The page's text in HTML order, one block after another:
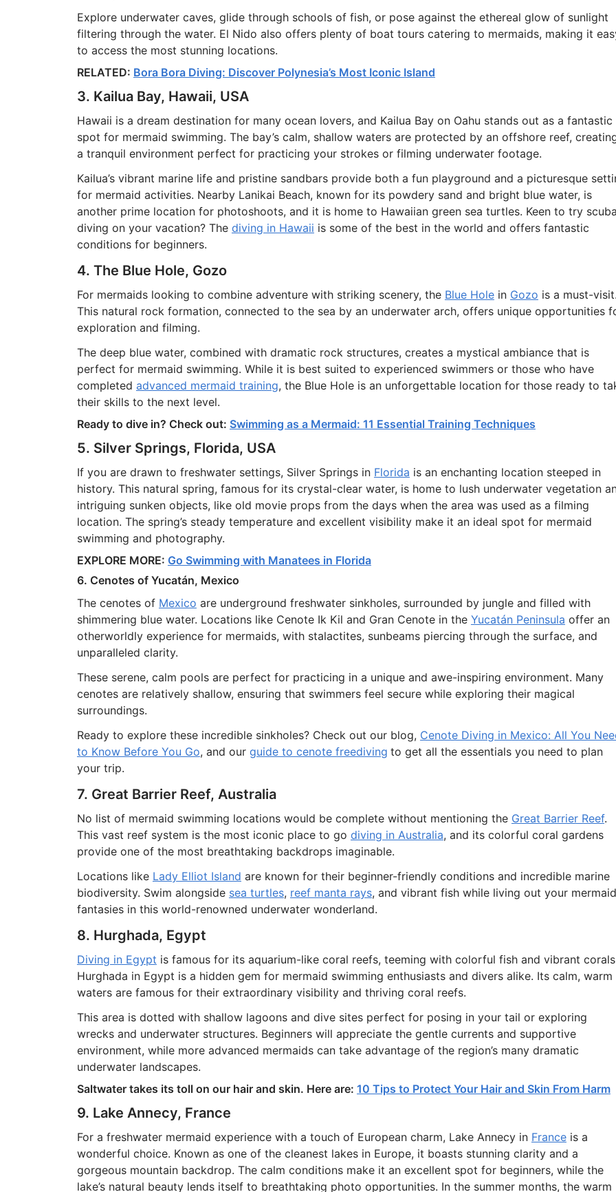
Explore underwater caves, glide through schools of fish, or pose against the ethereal glow of sunlight
filtering through the water. El Nido also offers plenty of boat tours catering to mermaids, making it
to access the most stunning locations.
RELATED: Bora Bora Diving: Discover Polynesia’s Most Iconic Island
3. Kailua Bay, Hawaii, USA
Hawaii is a dream destination for many ocean lovers, and Kailua Bay on Oahu stands out as a fantastic
spot for mermaid swimming. The bay’s calm, shallow waters are protected by an offshore reef,
a tranquil environment perfect for practicing your strokes or filming underwater footage.
Kailua’s vibrant marine life and pristine sandbars provide both a fun playground and a picturesque
for mermaid activities. Nearby Lanikai Beach, known for its powdery sand and bright blue water, is
another prime location for photoshoots, and it is home to Hawaiian green sea turtles. Keen to try
diving on your vacation? The diving in Hawaii is some of the best in the world and offers fantastic
conditions for beginners.
4. The Blue Hole, Gozo
For mermaids looking to combine adventure with striking scenery, the Blue Holein Gozo is a must-
This natural rock formation, connected to the sea by an underwater arch, offers unique opportunities
exploration and filming.
The deep blue water, combined with dramatic rock structures, creates a mystical ambiance that is
perfect for mermaid swimming. While it is best suited to experienced swimmers or those who have
completed advanced mermaid training, the Blue Hole is an unforgettable location for those ready to
their skills to the next level.
Ready to dive in? Check out: Swimming as a Mermaid: 11 Essential Training Techniques
5. Silver Springs, Florida, USA
If you are drawn to freshwater settings, Silver Springs in Florida is an enchanting location steeped in
history. This natural spring, famous for its crystal-clear water, is home to lush underwater vegetation
intriguing sunken objects, like old movie props from the days when the area was used as a filming
location. The spring’s steady temperature and excellent visibility make it an ideal spot for mermaid
swimming and photography.
EXPLORE MORE: Go Swimming with Manatees in Florida
6. Cenotes of Yucatán, Mexico
The cenotes of Mexico are underground freshwater sinkholes, surrounded by jungle and filled with
shimmering blue water. Locations like Cenote Ik Kil and Gran Cenote in the Yucatán Peninsula offer an
otherworldly experience for mermaids, with stalactites, sunbeams piercing through the surface, and
unparalleled clarity.
These serene, calm pools are perfect for practicing in a unique and awe-inspiring environment. Many
cenotes are relatively shallow, ensuring that swimmers feel secure while exploring their magical
surroundings.
Ready to explore these incredible sinkholes? Check out our blog, Cenote Diving in Mexico: All You
to Know Before You Go, and our guide to cenote freediving to get all the essentials you need to plan
your trip.
7. Great Barrier Reef, Australia
No list of mermaid swimming locations would be complete without mentioning the Great Barrier Reef.
This vast reef system is the most iconic place to go diving in Australia, and its colorful coral gardens
provide one of the most breathtaking backdrops imaginable.
Locations like Lady Elliot Island are known for their beginner-friendly conditions and incredible marine
biodiversity. Swim alongside sea turtles, reef manta rays, and vibrant fish while living out your mermaid
fantasies in this world-renowned underwater wonderland.
8. Hurghada, Egypt
Diving in Egypt is famous for its aquarium-like coral reefs, teeming with colorful fish and vibrant
Hurghada in Egypt is a hidden gem for mermaid swimming enthusiasts and divers alike. Its calm, warm
waters are famous for their extraordinary visibility and thriving coral reefs.
This area is dotted with shallow lagoons and dive sites perfect for posing in your tail or exploring
wrecks and underwater structures. Beginners will appreciate the gentle currents and supportive
environment, while more advanced mermaids can take advantage of the region’s many dramatic
underwater landscapes.
Saltwater takes its toll on our hair and skin. Here are: 10 Tips to Protect Your Hair and Skin From Harm
9. Lake Annecy, France
For a freshwater mermaid experience with a touch of European charm, Lake Annecy in Franceis a
wonderful choice. Known as one of the cleanest lakes in Europe, it boasts stunning clarity and a
gorgeous mountain backdrop. The calm conditions make it an excellent spot for beginners, while the
lake’s natural beauty lends itself to breathtaking photo opportunities. In the summer months, the warm